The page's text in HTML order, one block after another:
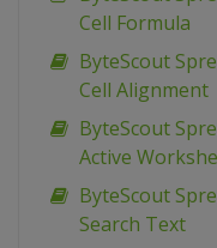
Cell Formula
ByteScout
Cell Alignment
ByteScout
Active
ByteScout
Search Text